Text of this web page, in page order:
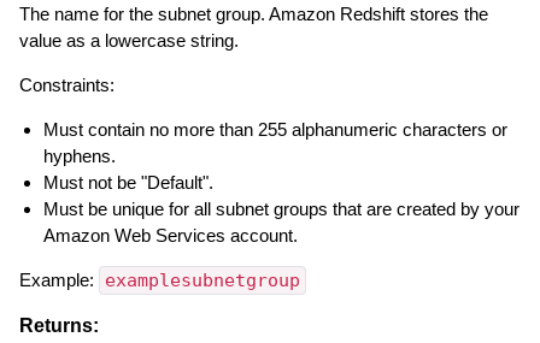
The name for the subnet group. Amazon Redshift stores the
value as a lowercase string.
Constraints:
Must contain no more than 255 alphanumeric characters or
hyphens.
Must not be "Default".
Must be unique for all subnet groups that are created by your
Amazon Web Services account.
Example: examplesubnetgroup
Returns: